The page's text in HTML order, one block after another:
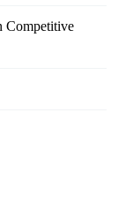
Competitive